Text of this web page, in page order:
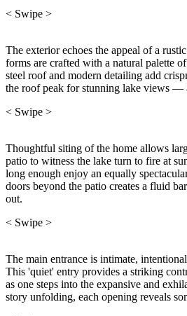
< Swipe >
The exterior echoes the appeal of a
forms are crafted with a natural palette
steel roof and modern detailing add
the roof peak for stunning lake views —
< Swipe >
Thoughtful siting of the home allows
patio to witness the lake turn to fire at
long enough enjoy an equally
doors beyond the patio creates a fluid
out.
< Swipe >
The main entrance is intimate,
This 'quiet' entry provides a striking
as one steps into the expansive and
story unfolding, each opening reveals